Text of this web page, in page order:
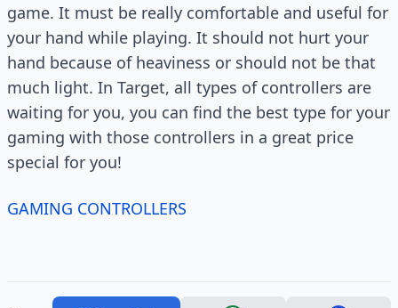
game. It must be really comfortable and useful for
your hand while playing. It should not hurt your
hand because of heaviness or should not be that
much light. In Target, all types of controllers are
waiting for you, you can find the best type for your
gaming with those controllers in a great price
special for you!
GAMING CONTROLLERS